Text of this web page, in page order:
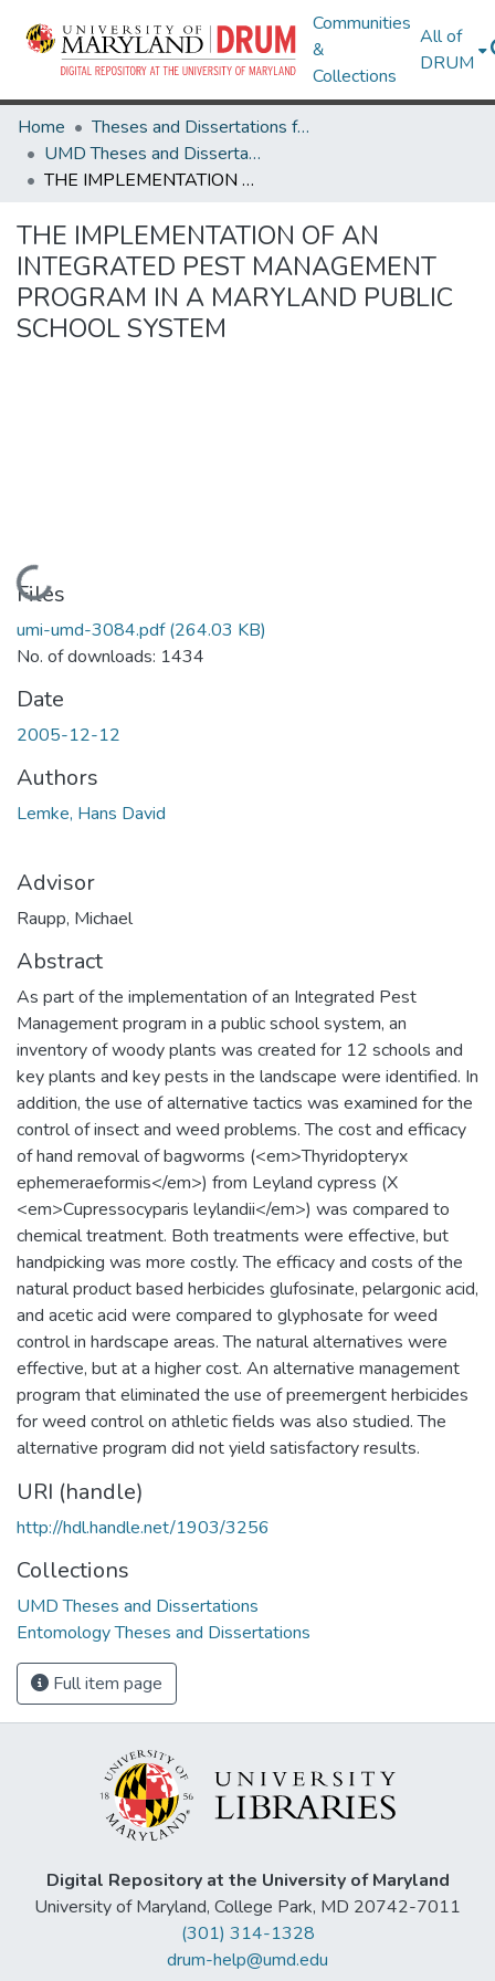
Communities
&
Collections
All of
DRUM
Home
Theses and Dissertations from UMD
UMD Theses and Dissertations
THE IMPLEMENTATION OF AN INTEGRATED PEST MANAGEMENT PROGRAM IN A MARYLAND PUBLIC SCHOOL SYSTEM
THE IMPLEMENTATION OF AN
INTEGRATED PEST MANAGEMENT
PROGRAM IN A MARYLAND PUBLIC
SCHOOL SYSTEM
Loading...
Files
umi-umd-3084.pdf(264.03 KB)
No. of downloads: 1434
Date
2005-12-12
Authors
Lemke, Hans David
Advisor
Raupp, Michael
Abstract
As part of the implementation of an Integrated Pest
Management program in a public school system, an
inventory of woody plants was created for 12 schools and
key plants and key pests in the landscape were identified. In
addition, the use of alternative tactics was examined for the
control of insect and weed problems. The cost and efficacy
of hand removal of bagworms (<em>Thyridopteryx
ephemeraeformis</em>) from Leyland cypress (X
<em>Cupressocyparis leylandii</em>) was compared to
chemical treatment. Both treatments were effective, but
handpicking was more costly. The efficacy and costs of the
natural product based herbicides glufosinate, pelargonic acid,
and acetic acid were compared to glyphosate for weed
control in hardscape areas. The natural alternatives were
effective, but at a higher cost. An alternative management
program that eliminated the use of preemergent herbicides
for weed control on athletic fields was also studied. The
alternative program did not yield satisfactory results.
URI (handle)
http://hdl.handle.net/1903/3256
Collections
UMD Theses and Dissertations
Entomology Theses and Dissertations
Full item page
Digital Repository at the University of Maryland
University of Maryland, College Park, MD 20742-7011
(301) 314-1328
drum-help@umd.edu